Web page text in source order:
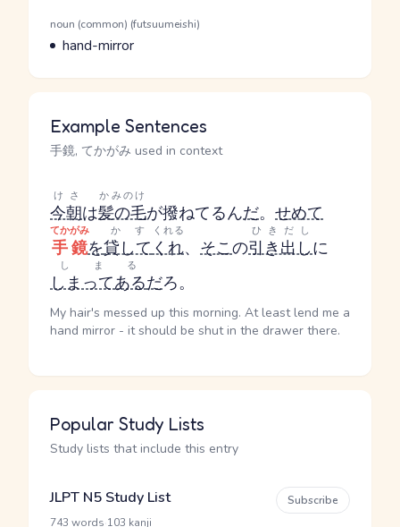
Word Senses
Parts of speech
noun (common) (futsuumeishi)
Meaning
hand-mirror
Example Sentences
手鏡, てかがみ used in context
今朝
けさ
は髪の毛
かみのけ
が撥ねてるんだ。 せめて
手鏡
てかがみ
を貸して
かす
くれ
くれる
、 そこの引き出し
ひきだし
に
しまってある
しまる
だろ。
My hair's messed up this morning. At least lend me a
hand mirror - it should be shut in the drawer there.
Popular Study Lists
Study lists that include this entry
JLPT N5 Study List
743 words 103 kanji
Subscribe